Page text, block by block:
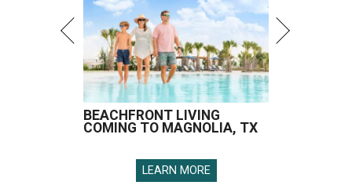
BEACHFRONT LIVING
COMING TO MAGNOLIA, TX
LEARN MORE